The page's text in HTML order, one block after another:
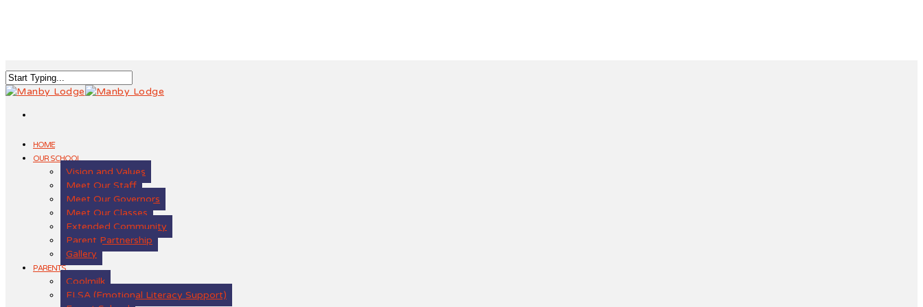
HOME
OUR SCHOOL
Vision and Values
Meet Our Staff
Meet Our Governors
Meet Our Classes
Extended Community
Parent Partnership
Gallery
PARENTS
Coolmilk
ELSA (Emotional Literacy Support)